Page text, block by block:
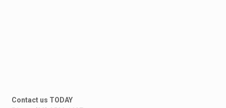
Contact us TODAY